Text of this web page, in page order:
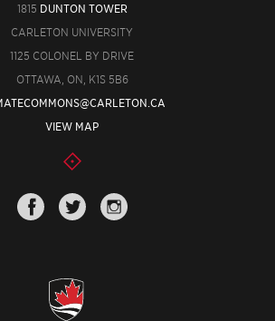
1815 DUNTON TOWER
CARLETON UNIVERSITY
1125 COLONEL BY DRIVE
OTTAWA, ON, K1S 5B6
VIEW MAP